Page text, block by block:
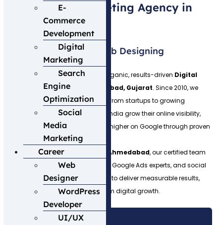
E-
Commerce
Development
Digital
Marketing
Search
Engine
Optimization
Social
Media
Marketing
Career
Web
Designer
WordPress
Developer
UI/UX
Best Digital Marketing Agency in
Ahmedabad
Welcome to Expert Web Designing
Expert Web Designing is a 100% organic, results-driven Digital
Marketing Agency in Ahmedabad, Gujarat. Since 2010, we
have helped 500+ businesses — from startups to growing
businesses across Gujarat and India grow their online visibility,
generate quality leads and rank higher on Google through proven
digital marketing strategies.
As a leadingSEO Company in Ahmedabad, our certified team
of SEO specialists, web designers, Google Ads experts, and social
media managers works together to deliver measurable results,
customer success, and long-term digital growth.